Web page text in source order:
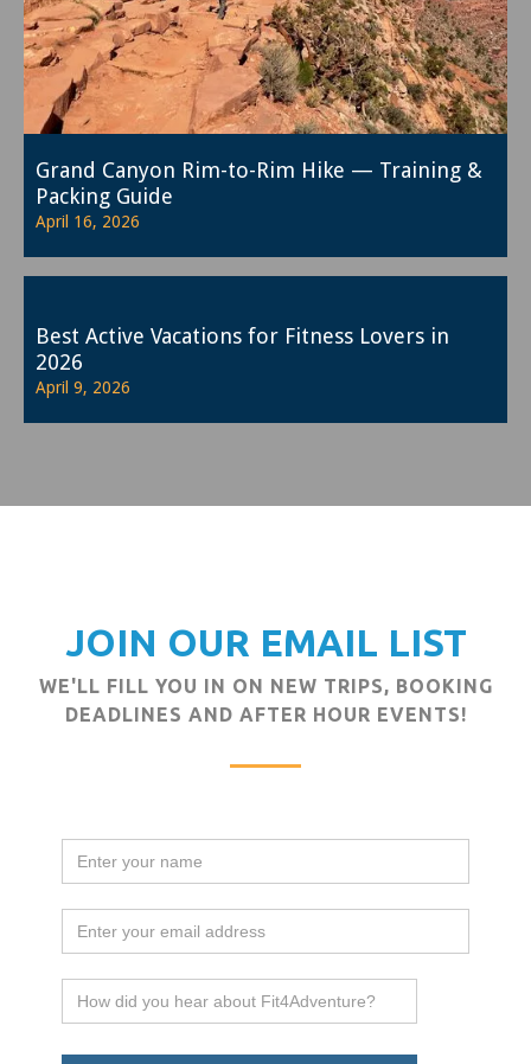
Grand Canyon Rim-to-Rim Hike — Training &
Packing Guide
April 16, 2026
Best Active Vacations for Fitness Lovers in
2026
April 9, 2026
JOIN OUR EMAIL LIST
WE'LL FILL YOU IN ON NEW TRIPS, BOOKING
DEADLINES AND AFTER HOUR EVENTS!